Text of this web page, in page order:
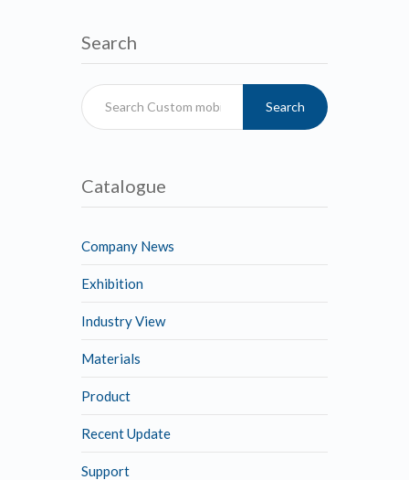
Search
Search
Catalogue
Company News
Exhibition
Industry View
Materials
Product
Recent Update
Support